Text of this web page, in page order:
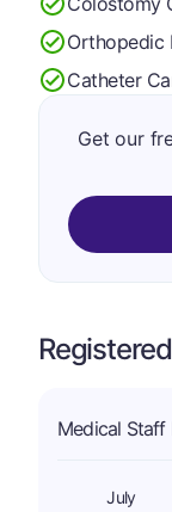
Orthopedic
Catheter
Get our
Medical Staff
July